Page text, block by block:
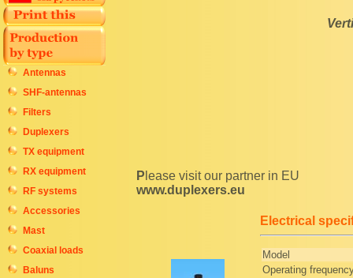
Antennas
SHF-antennas
Filters
Duplexers
TX equipment
RX equipment
RF systems
Accessories
Mast
Coaxial loads
Baluns
Please visit our partner in EU
www.duplexers.eu
Electrical
Model
Operating